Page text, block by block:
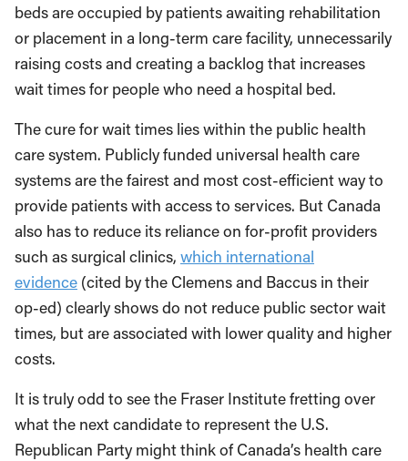
beds are occupied by patients awaiting rehabilitation
or placement in a long-term care facility, unnecessarily
raising costs and creating a backlog that increases
wait times for people who need a hospital bed.
The cure for wait times lies within the public health
care system. Publicly funded universal health care
systems are the fairest and most cost-efficient way to
provide patients with access to services. But Canada
also has to reduce its reliance on for-profit providers
such as surgical clinics, which international
evidence (cited by the Clemens and Baccus in their
op-ed) clearly shows do not reduce public sector wait
times, but are associated with lower quality and higher
costs.
It is truly odd to see the Fraser Institute fretting over
what the next candidate to represent the U.S.
Republican Party might think of Canada’s health care